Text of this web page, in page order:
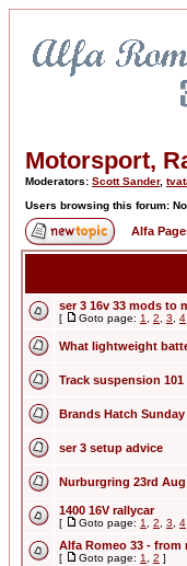
Motorsport,
Moderators: Scott Sander,
Users browsing this forum:
Alfa
ser 3 16v 33 mods to
[ Goto page: 1 2 3 4
What lightweight
Track suspension 101
Brands Hatch Sunday
ser 3 setup advice
Nurburgring 23rd
1400 16V rallycar
[ Goto page: 1 2 3 4
Alfa Romeo 33 - from
[ Goto page: 1 2 ]